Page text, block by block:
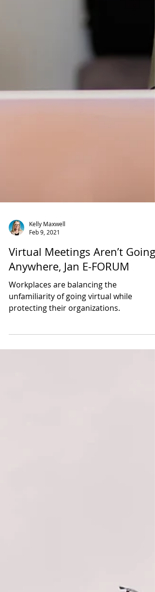
Feb 9, 2021
Virtual Meetings Aren’t Going
Anywhere, Jan E-FORUM
Workplaces are balancing the